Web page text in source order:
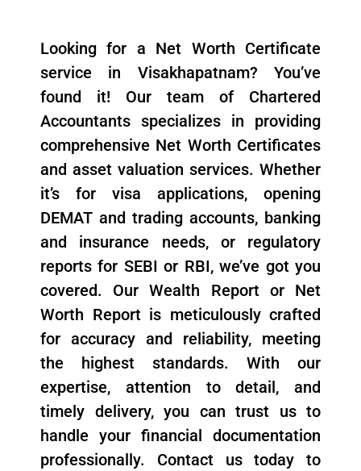
Looking for a Net Worth Certificate
service in Visakhapatnam? You’ve
found it! Our team of Chartered
Accountants specializes in providing
comprehensive Net Worth Certificates
and asset valuation services. Whether
it’s for visa applications, opening
DEMAT and trading accounts, banking
and insurance needs, or regulatory
reports for SEBI or RBI, we’ve got you
covered. Our Wealth Report or Net
Worth Report is meticulously crafted
for accuracy and reliability, meeting
the highest standards. With our
expertise, attention to detail, and
timely delivery, you can trust us to
handle your financial documentation
professionally. Contact us today to